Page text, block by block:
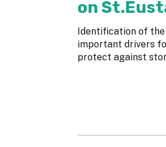
on
Identification of
important drivers
protect against